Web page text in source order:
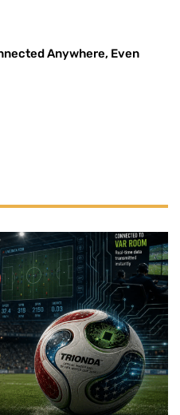
Anywhere, Even